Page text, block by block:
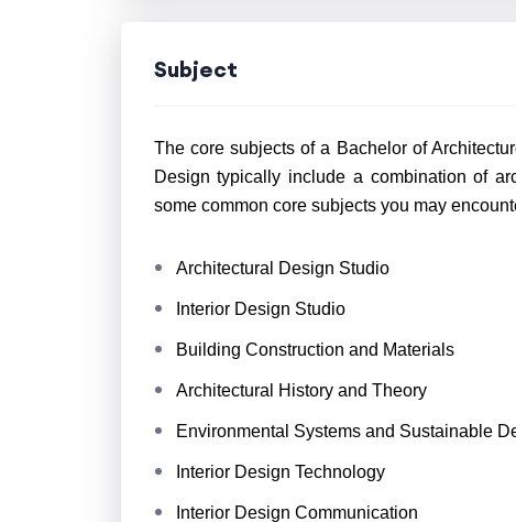
Subject
The core subjects of a Bachelor of
Design typically include a combination of
some common core subjects you may
Architectural Design Studio
Interior Design Studio
Building Construction and Materials
Architectural History and Theory
Environmental Systems and Sustainable
Interior Design Technology
Interior Design Communication